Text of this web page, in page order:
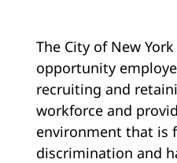
The City of New
opportunity
recruiting and
workforce and
environment that is
discrimination and